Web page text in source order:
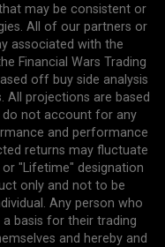
may be consistent or
All of our partners or
associated with the
Financial Wars Trading
off buy side analysis
All projections are based
do not account for any
and performance
returns may fluctuate
"Lifetime" designation
only and not to be
Any person who
basis for their trading
and hereby and